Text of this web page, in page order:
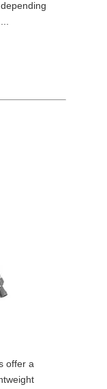
offer a